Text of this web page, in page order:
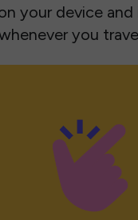
your device and
you